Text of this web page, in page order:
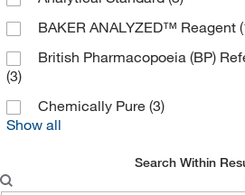
BAKER ANALYZED™ Reagent
British Pharmacopoeia (BP)
(3)
Chemically Pure (3)
Show all
Search Within